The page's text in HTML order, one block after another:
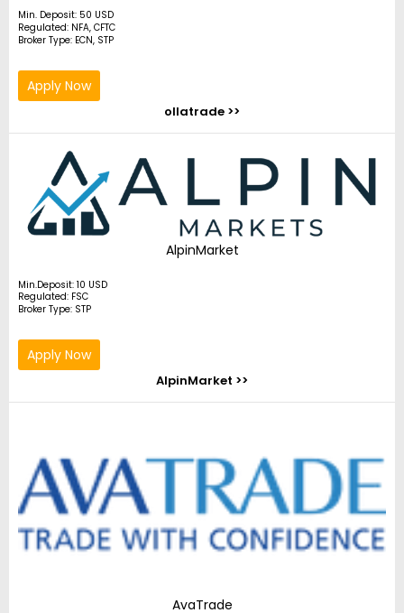
Min. Deposit: 50 USD
Regulated: NFA, CFTC
Broker Type: ECN, STP
Apply Now
ollatrade >>
AlpinMarket
Min.Deposit: 10 USD
Regulated: FSC
Broker Type: STP
Apply Now
AlpinMarket >>
AvaTrade